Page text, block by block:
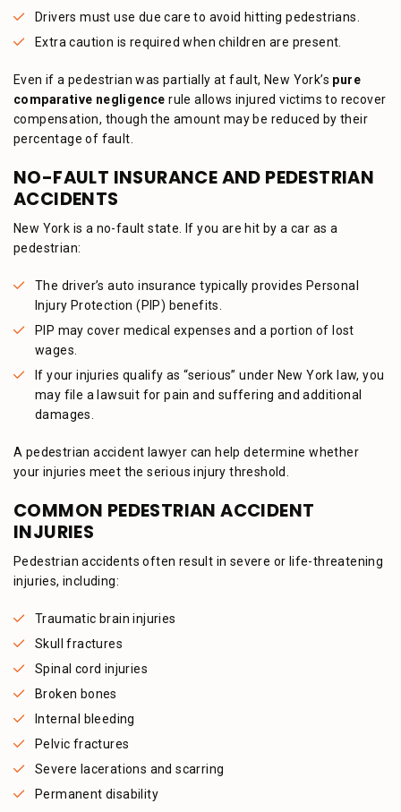
Drivers must use due care to avoid hitting pedestrians.
Extra caution is required when children are present.
Even if a pedestrian was partially at fault, New York’s pure
comparative negligence rule allows injured victims to recover
compensation, though the amount may be reduced by their
percentage of fault.
NO-FAULT INSURANCE AND PEDESTRIAN
ACCIDENTS
New York is a no-fault state. If you are hit by a car as a
pedestrian:
The driver’s auto insurance typically provides Personal
Injury Protection (PIP) benefits.
PIP may cover medical expenses and a portion of lost
wages.
If your injuries qualify as “serious” under New York law, you
may file a lawsuit for pain and suffering and additional
damages.
A pedestrian accident lawyer can help determine whether
your injuries meet the serious injury threshold.
COMMON PEDESTRIAN ACCIDENT
INJURIES
Pedestrian accidents often result in severe or life-threatening
injuries, including:
Traumatic brain injuries
Skull fractures
Spinal cord injuries
Broken bones
Internal bleeding
Pelvic fractures
Severe lacerations and scarring
Permanent disability